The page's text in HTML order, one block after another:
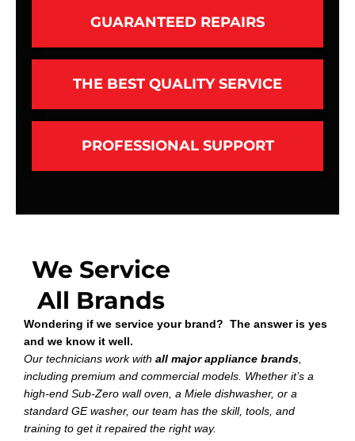
GUARANTEED REPAIRS
THE BEST QUALITY SERVICE
PROFESSIONAL SUPPORT
We Service
All Brands
Wondering if we service your brand? The answer is yes
and we know it well.
Our technicians work with all major appliance brands,
including premium and commercial models. Whether it’s a
high-end Sub-Zero wall oven, a Miele dishwasher, or a
standard GE washer, our team has the skill, tools, and
training to get it repaired the right way.